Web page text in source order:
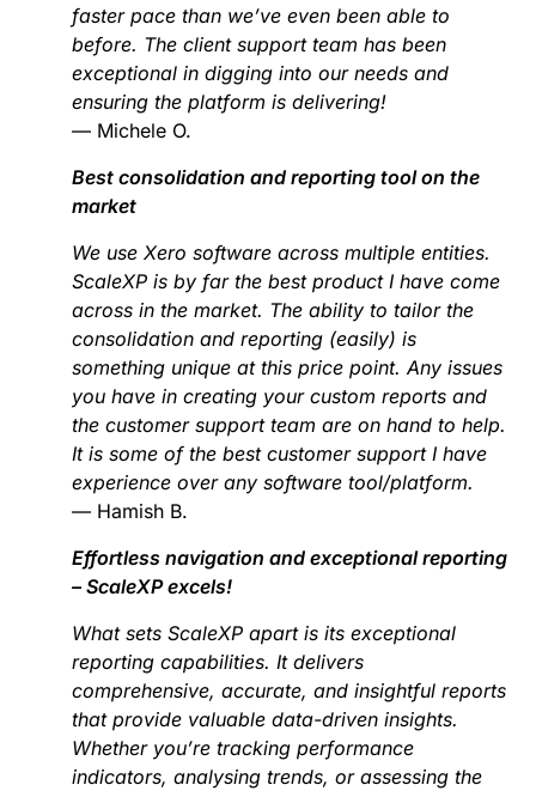
faster pace than we’ve even been able to
before. The client support team has been
exceptional in digging into our needs and
ensuring the platform is delivering!
— Michele O.
Best consolidation and reporting tool on the
market
We use Xero software across multiple entities.
ScaleXP is by far the best product I have come
across in the market. The ability to tailor the
consolidation and reporting (easily) is
something unique at this price point. Any issues
you have in creating your custom reports and
the customer support team are on hand to help.
It is some of the best customer support I have
experience over any software tool/platform.
— Hamish B.
Effortless navigation and exceptional reporting
– ScaleXP excels!
What sets ScaleXP apart is its exceptional
reporting capabilities. It delivers
comprehensive, accurate, and insightful reports
that provide valuable data-driven insights.
Whether you’re tracking performance
indicators, analysing trends, or assessing the